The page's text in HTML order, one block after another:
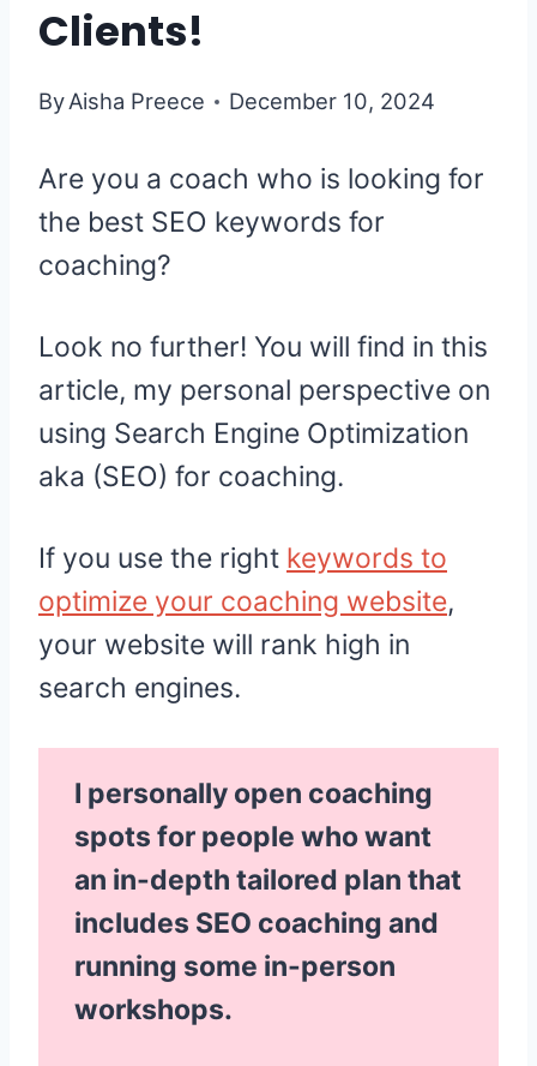
Clients!
ByAisha Preece December 10, 2024
Are you a coach who is looking for
the best SEO keywords for
coaching?
Look no further! You will find in this
article, my personal perspective on
using Search Engine Optimization
aka (SEO) for coaching.
If you use the right keywords to
optimize your coaching website,
your website will rank high in
search engines.
I personally open coaching
spots for people who want
an in-depth tailored plan that
includes SEO coaching and
running some in-person
workshops.